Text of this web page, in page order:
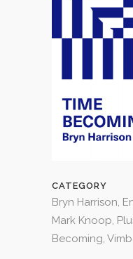
CATEGORY
Bryn Harrison,
Mark Knoop,
Becoming,